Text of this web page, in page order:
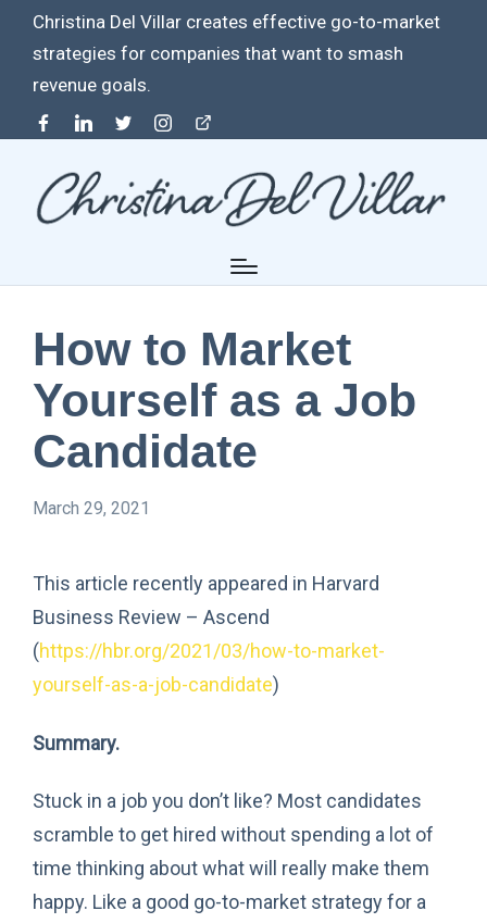
Christina Del Villar creates effective go-to-market
strategies for companies that want to smash
revenue goals.
Facebook
LinkedinTwitterInstagram
Contact
How to Market
Yourself as a Job
Candidate
March 29, 2021
This article recently appeared in Harvard
Business Review – Ascend
(https://hbr.org/2021/03/how-to-market-
yourself-as-a-job-candidate)
Summary.
Stuck in a job you don’t like? Most candidates
scramble to get hired without spending a lot of
time thinking about what will really make them
happy. Like a good go-to-market strategy for a